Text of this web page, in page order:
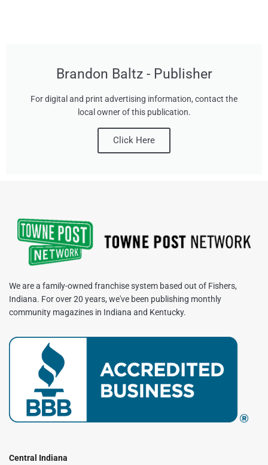
Brandon Baltz - Publisher
For digital and print advertising information, contact the
local owner of this publication.
Click Here
We are a family-owned franchise system based out of Fishers,
Indiana. For over 20 years, we've been publishing monthly
community magazines in Indiana and Kentucky.
Central Indiana